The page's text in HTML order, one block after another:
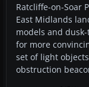
Ratcliffe-on-Soar
East Midlands
models and
for more
set of light
obstruction